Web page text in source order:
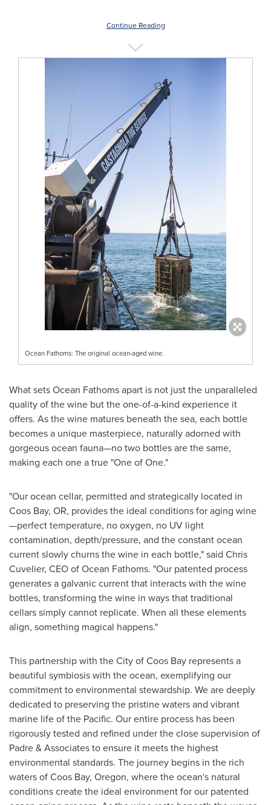
Continue Reading
Ocean Fathoms: The original ocean-aged wine.
What sets Ocean Fathoms apart is not just the unparalleled
quality of the wine but the one-of-a-kind experience it
offers. As the wine matures beneath the sea, each bottle
becomes a unique masterpiece, naturally adorned with
gorgeous ocean fauna—no two bottles are the same,
making each one a true "One of One."
"Our ocean cellar, permitted and strategically located in
Coos Bay, OR, provides the ideal conditions for aging wine
—perfect temperature, no oxygen, no UV light
contamination, depth/pressure, and the constant ocean
current slowly churns the wine in each bottle," said Chris
Cuvelier, CEO of Ocean Fathoms. "Our patented process
generates a galvanic current that interacts with the wine
bottles, transforming the wine in ways that traditional
cellars simply cannot replicate. When all these elements
align, something magical happens."
This partnership with theCity of Coos Bay represents a
beautiful symbiosis with the ocean, exemplifying our
commitment to environmental stewardship. We are deeply
dedicated to preserving the pristine waters and vibrant
marine life of the Pacific. Our entire process has been
rigorously tested and refined under the close supervision of
Padre & Associates to ensure it meets the highest
environmental standards. The journey begins in the rich
waters ofCoos Bay, Oregon, where the ocean's natural
conditions create the ideal environment for our patented